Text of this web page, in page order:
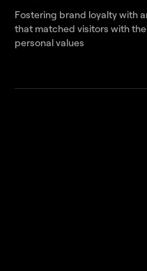
Fostering brand loyalty with
that matched visitors with
personal values